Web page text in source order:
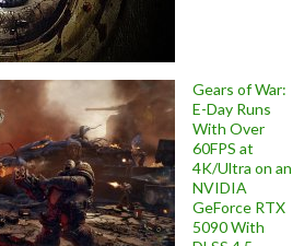
Gears of War:
E-Day Runs
With Over
60FPS at
4K/Ultra on an
NVIDIA
GeForce RTX
5090 With